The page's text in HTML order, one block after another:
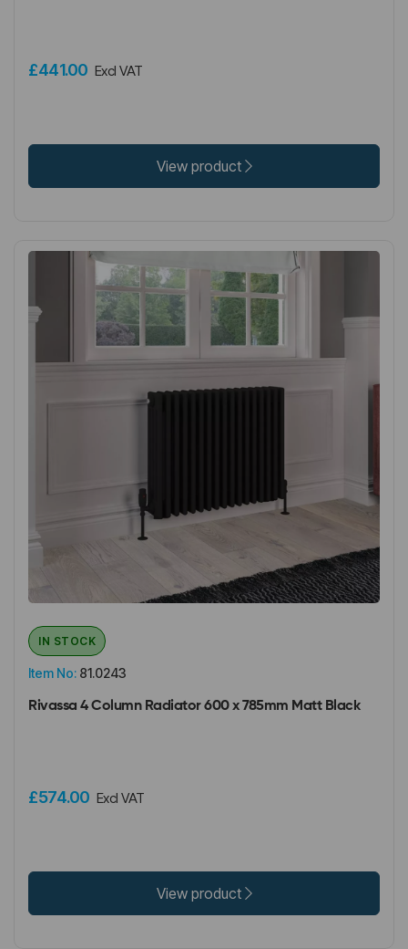
£441.00 Excl VAT
View product
Item No: 81.0243
IN STOCK
Rivassa 4 Column Radiator 600 x 785mm Matt Black
£574.00 Excl VAT
View product